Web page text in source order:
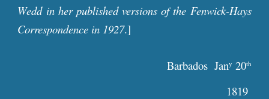
Wedd in her published versions of the Fenwick-Hays
Correspondence in 1927.]
Barbados Jany 20th
1819